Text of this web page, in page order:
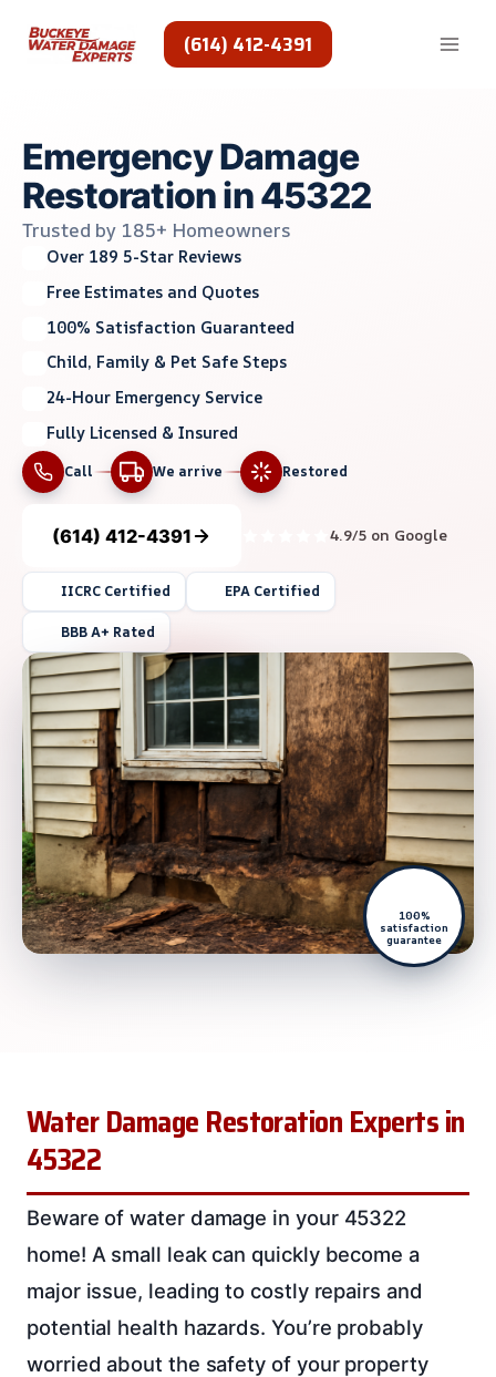
(614) 412-4391
Emergency Damage
Restoration in 45322
Trusted by 185+ Homeowners
Over 189 5-Star Reviews
Free Estimates and Quotes
100% Satisfaction Guaranteed
Child, Family & Pet Safe Steps
24-Hour Emergency Service
Fully Licensed & Insured
Call We arrive Restored
(614) 412-4391 4.9/5 on Google
IICRC Certified EPA Certified
BBB A+ Rated
100%
satisfaction
guarantee
Water Damage Restoration Experts in
45322
Beware of water damage in your 45322
home! A small leak can quickly become a
major issue, leading to costly repairs and
potential health hazards. You’re probably
worried about the safety of your property